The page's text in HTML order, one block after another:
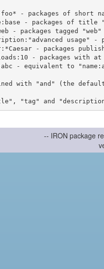
with "and" (the
-- IRON package